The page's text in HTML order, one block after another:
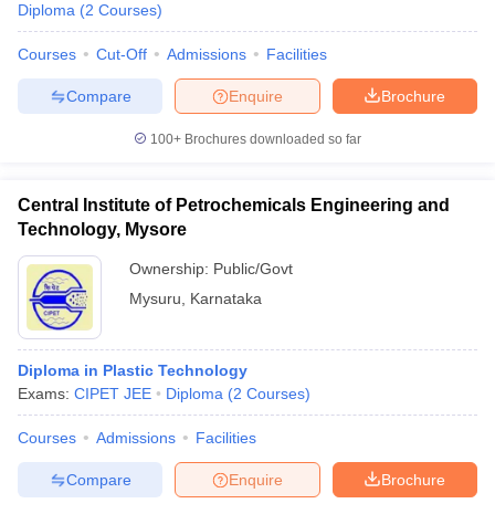
Diploma (2 Courses)
Courses Cut-Off Admissions Facilities
Brochure
Enquire
Compare
100+ Brochures downloaded so far
Central Institute of Petrochemicals Engineering and
Technology, Mysore
Ownership: Public/Govt
Mysuru
Karnataka
Diploma in Plastic Technology
Exams: CIPET JEE Diploma (2 Courses)
Courses Admissions Facilities
Brochure
Enquire
Compare